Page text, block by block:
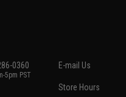
0360
5pm PST
E-mail Us
Store Hours